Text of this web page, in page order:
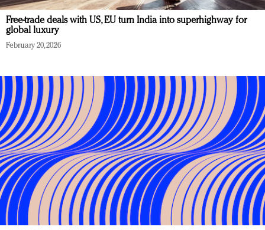
Free-trade deals with US, EU turn India into superhighway for
global luxury
February 20, 2026